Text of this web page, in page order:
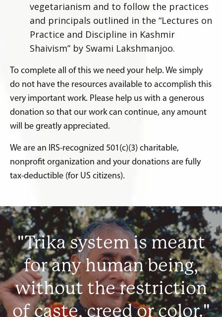
vegetarianism and to follow the practices
and principals outlined in the “Lectures on
Practice and Discipline in Kashmir
Shaivism” by Swami Lakshmanjoo.
To complete all of this we need your help. We simply
do not have the resources available to accomplish this
very important work. Please help us with a generous
donation so that our work can continue, any amount
will be greatly appreciated.
We are an IRS-recognized 501(c)(3) charitable,
nonprofit organization and your donations are fully
tax-deductible (for US citizens).
"Trika system is meant
for any human being,
without the restriction
of caste, creed or color."